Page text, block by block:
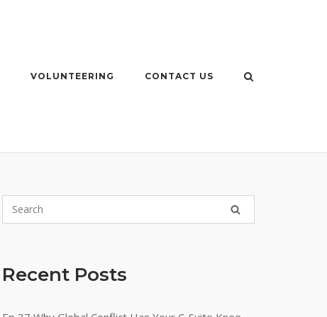
VOLUNTEERING CONTACT US
Recent Posts